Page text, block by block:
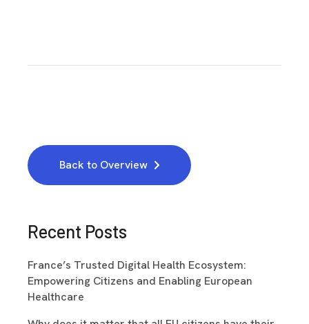
Back to Overview
Recent Posts
France’s Trusted Digital Health Ecosystem:
Empowering Citizens and Enabling European
Healthcare